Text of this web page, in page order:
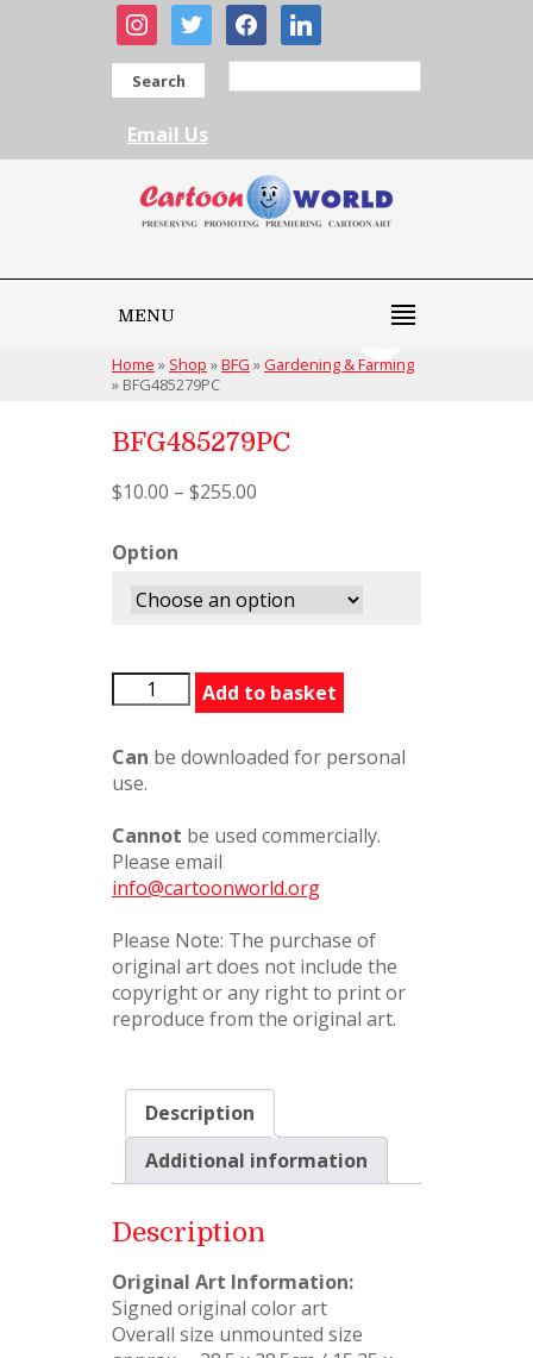
instagram
twitter facebooklinkedin
Search
Email Us
MENU
Home » Shop »BFG » Gardening & Farming
» BFG485279PC
BFG485279PC
$10.00 – $255.00
Option
BFG485279PC
quantity
Add to basket
Can be downloaded for personal
use.
Cannot be used commercially.
Please email
info@cartoonworld.org
Please Note: The purchase of
original art does not include the
copyright or any right to print or
reproduce from the original art.
Description
Additional information
Description
Original Art Information:
Signed original color art
Overall size unmounted size